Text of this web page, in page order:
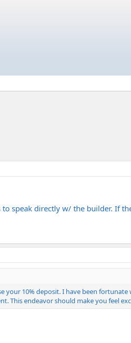
speak directly w/ the builder. If
your 10% deposit. I have been
endeavor should make you feel